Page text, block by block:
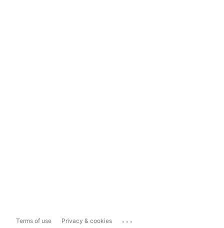
Terms of use Privacy & cookies ...